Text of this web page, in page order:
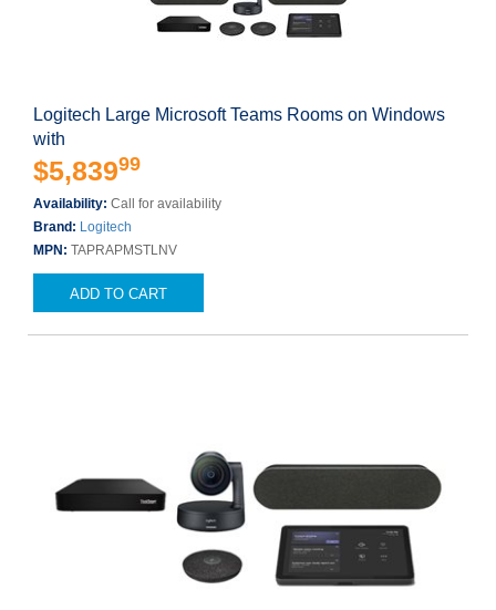
Logitech Large Microsoft Teams Rooms on Windows
with
$5,83999
Availability: Call for availability
Brand: Logitech
MPN: TAPRAPMSTLNV
ADD TO CART